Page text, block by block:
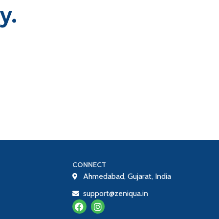
CONNECT
Ahmedabad, Gujarat, India
support@zeniqua.in